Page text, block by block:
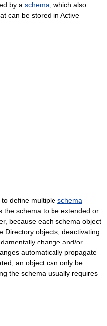
by a schema , which also
can be stored in Active
define multiple schema
the schema to be extended or
because each schema object
Directory objects, deactivating
change and/or
automatically propagate
an object can only be
the schema usually requires